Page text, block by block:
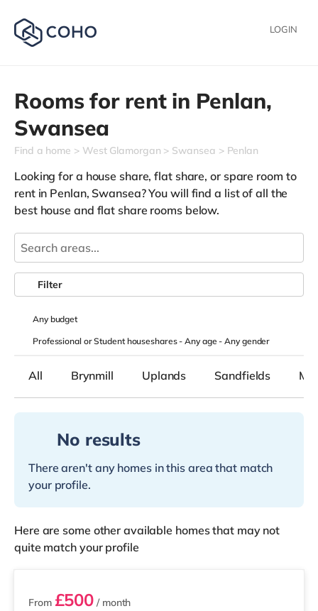
LOGIN
Rooms for rent in Penlan,
Swansea
Find a home West Glamorgan Swansea Penlan
Looking for a house share, flat share, or spare room to
rent in Penlan, Swansea? You will find a list of all the
best house and flat share rooms below.
Anybudget
Professional or Student houseshares -Any age-Any gender
Filter
All Brynmill Uplands Sandfields
No results
There aren't any homes in this area that match
your profile.
Here are some other available homes that may not
quite match your profile
2 rooms available
From £500 / month